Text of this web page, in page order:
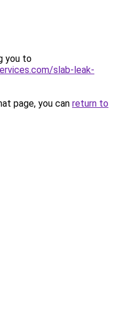
you to
slab-leak-
page, you can return to